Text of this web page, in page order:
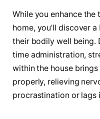
While you enhance
home, you’ll discover
their bodily well being.
time administration,
within the house
properly, relieving
procrastination or lags